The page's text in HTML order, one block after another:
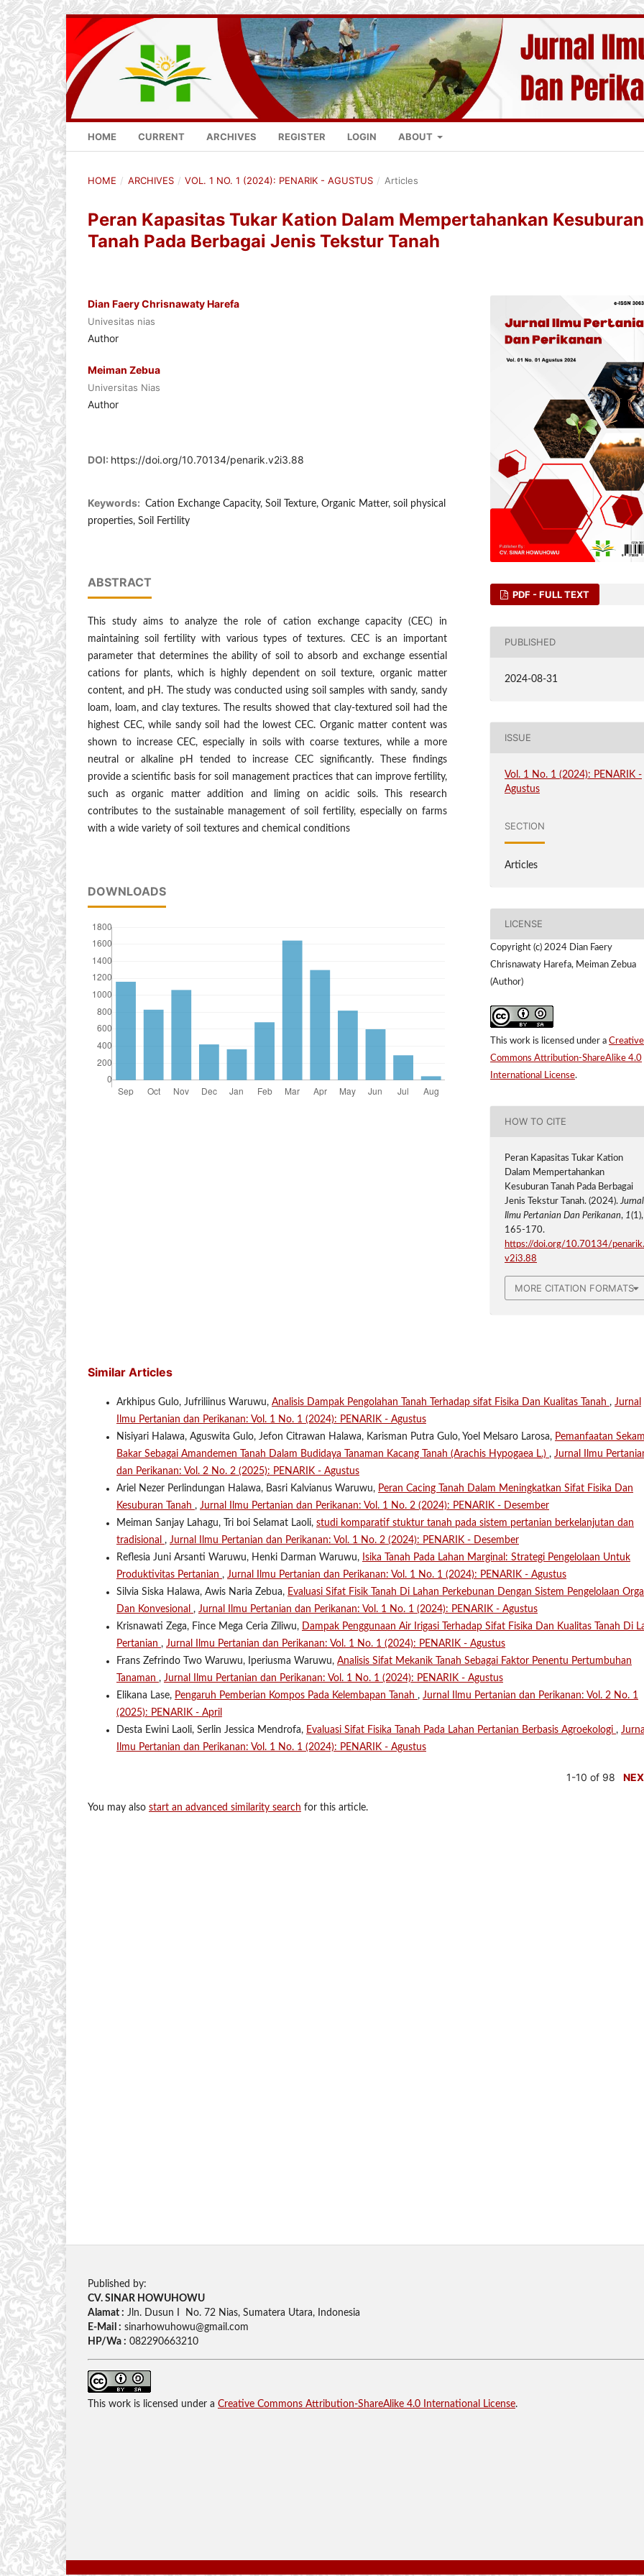
HOME CURRENT ARCHIVES REGISTER LOGIN ABOUT
HOME / ARCHIVES / VOL. 1 NO. 1 (2024): PENARIK - AGUSTUS / Articles
Peran Kapasitas Tukar Kation Dalam Mempertahankan Kesuburan
Tanah Pada Berbagai Jenis Tekstur Tanah
Dian Faery Chrisnawaty Harefa
Univesitas nias
Author
Meiman Zebua
Universitas Nias
Author
DOI: https://doi.org/10.70134/penarik.v2i3.88
Keywords: Cation Exchange Capacity, Soil Texture, Organic Matter, soil physical
properties, Soil Fertility
ABSTRACT
This study aims to analyze the role of cation exchange capacity (CEC) in
maintaining soil fertility with various types of textures. CEC is an important
parameter that determines the ability of soil to absorb and exchange essential
cations for plants, which is highly dependent on soil texture, organic matter
content, and pH. The study was conducted using soil samples with sandy, sandy
loam, loam, and clay textures. The results showed that clay-textured soil had the
highest CEC, while sandy soil had the lowest CEC. Organic matter content was
shown to increase CEC, especially in soils with coarse textures, while a more
neutral or alkaline pH tended to increase CEC significantly. These findings
provide a scientific basis for soil management practices that can improve fertility,
such as organic matter addition and liming on acidic soils. This research
contributes to the sustainable management of soil fertility, especially on farms
with a wide variety of soil textures and chemical conditions
DOWNLOADS
PDF - FULL TEXT
PUBLISHED
2024-08-31
ISSUE
Vol. 1 No. 1 (2024): PENARIK -
Agustus
SECTION
Articles
LICENSE
Copyright (c) 2024 Dian Faery
Chrisnawaty Harefa, Meiman Zebua
(Author)
This work is licensed under a Creative
Commons Attribution-ShareAlike 4.0
International License.
HOW TO CITE
Peran Kapasitas Tukar Kation
Dalam Mempertahankan
Kesuburan Tanah Pada Berbagai
Jenis Tekstur Tanah. (2024).Jurnal
Ilmu Pertanian Dan Perikanan, 1(1),
165-170.
https://doi.org/10.70134/penarik.
v2i3.88
MORE CITATION FORMATS
Similar Articles
Arkhipus Gulo, Jufriliinus Waruwu, Analisis Dampak Pengolahan Tanah Terhadap sifat Fisika Dan Kualitas Tanah , Jurnal
Ilmu Pertanian dan Perikanan: Vol. 1 No. 1 (2024): PENARIK - Agustus
Nisiyari Halawa, Aguswita Gulo, Jefon Citrawan Halawa, Karisman Putra Gulo, Yoel Melsaro Larosa, Pemanfaatan Sekam
Bakar Sebagai Amandemen Tanah Dalam Budidaya Tanaman Kacang Tanah (Arachis Hypogaea L.) , Jurnal Ilmu
dan Perikanan: Vol. 2 No. 2 (2025): PENARIK - Agustus
Ariel Nezer Perlindungan Halawa, Basri Kalvianus Waruwu, Peran Cacing Tanah Dalam Meningkatkan Sifat Fisika Dan
Kesuburan Tanah , Jurnal Ilmu Pertanian dan Perikanan: Vol. 1 No. 2 (2024): PENARIK - Desember
Meiman Sanjay Lahagu, Tri boi Selamat Laoli, studi komparatif stuktur tanah pada sistem pertanian berkelanjutan dan
tradisional , Jurnal Ilmu Pertanian dan Perikanan: Vol. 1 No. 2 (2024): PENARIK - Desember
Reflesia Juni Arsanti Waruwu, Henki Darman Waruwu, Isika Tanah Pada Lahan Marginal: Strategi Pengelolaan Untuk
Produktivitas Pertanian , Jurnal Ilmu Pertanian dan Perikanan: Vol. 1 No. 1 (2024): PENARIK - Agustus
Silvia Siska Halawa, Awis Naria Zebua, Evaluasi Sifat Fisik Tanah Di Lahan Perkebunan Dengan Sistem Pengelolaan
Dan Konvesional , Jurnal Ilmu Pertanian dan Perikanan: Vol. 1 No. 1 (2024): PENARIK - Agustus
Krisnawati Zega, Fince Mega Ceria Ziliwu, Dampak Penggunaan Air Irigasi Terhadap Sifat Fisika Dan Kualitas Tanah Di
Pertanian , Jurnal Ilmu Pertanian dan Perikanan: Vol. 1 No. 1 (2024): PENARIK - Agustus
Frans Zefrindo Two Waruwu, Iperiusma Waruwu, Analisis Sifat Mekanik Tanah Sebagai Faktor Penentu Pertumbuhan
Tanaman , Jurnal Ilmu Pertanian dan Perikanan: Vol. 1 No. 1 (2024): PENARIK - Agustus
Elikana Lase, Pengaruh Pemberian Kompos Pada Kelembapan Tanah , Jurnal Ilmu Pertanian dan Perikanan: Vol. 2 No. 1
(2025): PENARIK - April
Desta Ewini Laoli, Serlin Jessica Mendrofa, Evaluasi Sifat Fisika Tanah Pada Lahan Pertanian Berbasis Agroekologi , Jurnal
Ilmu Pertanian dan Perikanan: Vol. 1 No. 1 (2024): PENARIK - Agustus
1-10 of 98
You may also start an advanced similarity search for this article.
Published by:
CV. SINAR HOWUHOWU
Alamat : Jln. Dusun I No. 72 Nias, Sumatera Utara, Indonesia
E-Mail : sinarhowuhowu@gmail.com
HP/Wa : 082290663210
This work is licensed under a Creative Commons Attribution-ShareAlike 4.0 International License.